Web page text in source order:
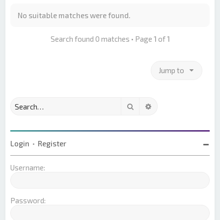
No suitable matches were found.
Search found 0 matches • Page 1 of1
Jump to
Search
Login • Register
Username:
Password: